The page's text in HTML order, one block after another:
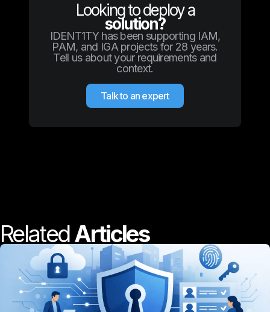
Looking to deploy a
solution?
IDENT1TY has been supporting IAM,
PAM, and IGA projects for 28 years.
Tell us about your requirements and
context.
Talk to an expert
RelatedArticles